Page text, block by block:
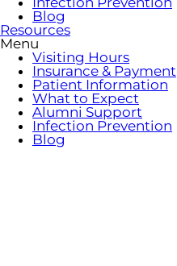
Blog
Resources
Menu
Visiting Hours
Insurance & Payment
Patient Information
What to Expect
Alumni Support
Infection Prevention
Blog